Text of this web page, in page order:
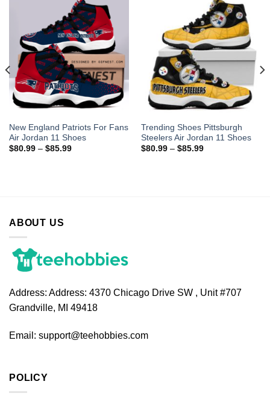
New England Patriots For Fans
Air Jordan 11 Shoes
$80.99– $85.99
Trending Shoes Pittsburgh
Steelers Air Jordan 11 Shoes
$80.99– $85.99
ABOUT US
Address: Address: 4370 Chicago Drive SW , Unit #707
Grandville, MI 49418
Email: support@teehobbies.com
POLICY